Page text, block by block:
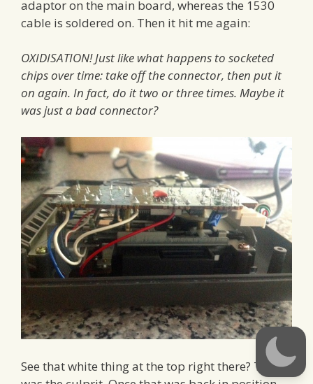
adaptor on the main board, whereas the 1530
cable is soldered on. Then it hit me again:
OXIDISATION! Just like what happens to socketed
chips over time: take off the connector, then put it
on again. In fact, do it two or three times. Maybe it
was just a bad connector?
See that white thing at the top right there? That